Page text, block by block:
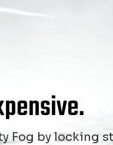
Fog by locking